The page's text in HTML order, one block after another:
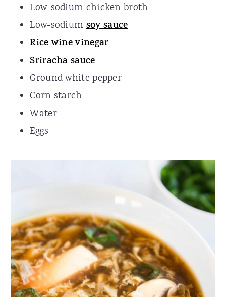
Low-sodium chicken broth
Low-sodiumsoy sauce
Rice wine vinegar
Sriracha sauce
Ground white pepper
Corn starch
Water
Eggs